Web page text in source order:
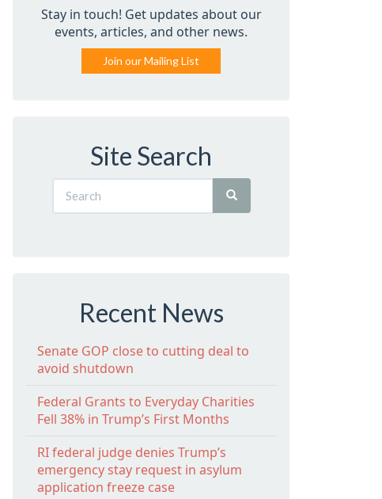
Stay in touch! Get updates about our
events, articles, and other news.
Join our Mailing List
Site Search
Recent News
Senate GOP close to cutting deal to
avoid shutdown
Federal Grants to Everyday Charities
Fell 38% in Trump’s First Months
RI federal judge denies Trump’s
emergency stay request in asylum
application freeze case